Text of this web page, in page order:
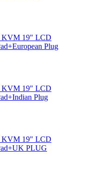
KVM 19" LCD
Plug
KVM 19" LCD
Plug
KVM 19" LCD
PLUG